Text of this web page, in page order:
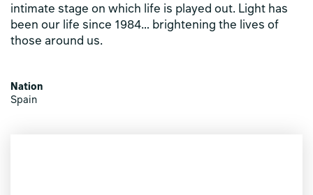
intimate stage on which life is played out. Light has
been our life since 1984… brightening the lives of
those around us.
Nation
Spain